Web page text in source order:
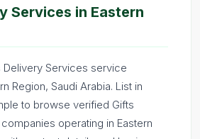
Services in Eastern
Delivery Services service
Region, Saudi Arabia. List in
to browse verified Gifts
operating in Eastern